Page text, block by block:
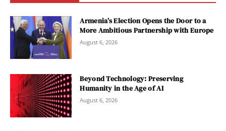
Armenia’s Election Opens the Door to a
More Ambitious Partnership with Europe
August 6, 2026
Beyond Technology: Preserving
Humanity in the Age of AI
August 6, 2026